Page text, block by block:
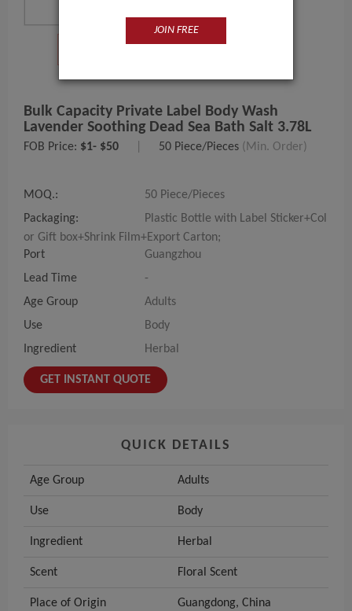
Bulk Capacity Private Label Body Wash
Lavender Soothing Dead Sea Bath Salt 3.78L
FOB Price: $1- $50 50 Piece/Pieces (Min. Order)
MOQ.:
50 Piece/Pieces
Packaging:
Plastic Bottle with Label Sticker+Col
or Gift box+Shrink Film+Export Carton;
Port
Guangzhou
Lead Time
-
Age Group
Adults
Use
Body
Ingredient
Herbal
GET INSTANT QUOTE
QUICK DETAILS
Age Group Adults
Use Body
Ingredient Herbal
Scent Floral Scent
Place of Origin
Guangdong, China
JOIN FREE